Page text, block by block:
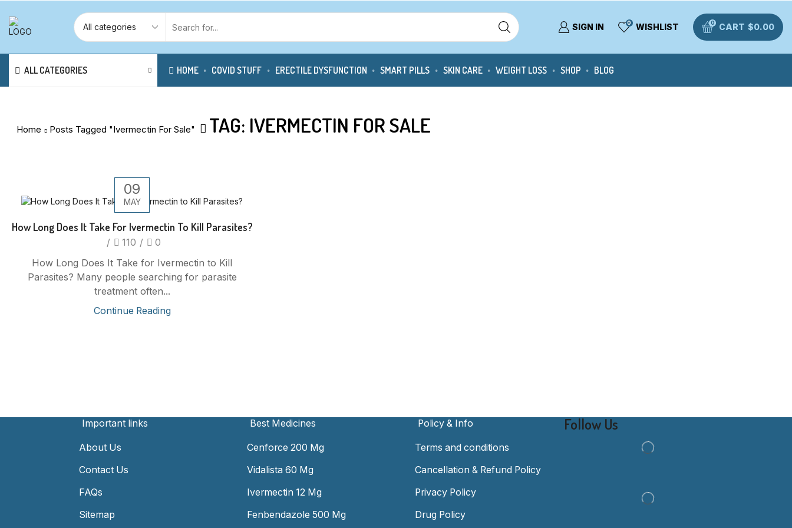
SIGN IN 0 WISHLIST 0 CART $0.00
ALL CATEGORIES HOME COVID STUFF ERECTILE DYSFUNCTION SMART PILLS SKIN CARE WEIGHT LOSS SHOP BLOG
Home Posts Tagged "Ivermectin For Sale" TAG: IVERMECTIN FOR SALE
09
MAY
How Long Does It Take For Ivermectin To Kill Parasites?
/ 110 / 0
How Long Does It Take for Ivermectin to Kill
Parasites? Many people searching for parasite
treatment often...
Continue Reading
Important links
About Us
Contact Us
FAQs
Sitemap
Best Medicines
Cenforce 200 Mg
Vidalista 60 Mg
Ivermectin 12 Mg
Fenbendazole 500 Mg
Policy & Info
Terms and conditions
Cancellation & Refund Policy
Privacy Policy
Drug Policy
Follow Us